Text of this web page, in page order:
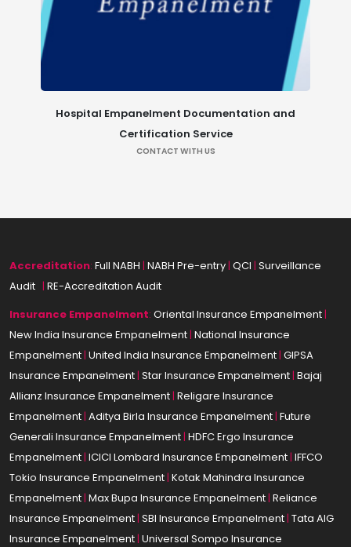
Hospital Empanelment Documentation and
Certification Service
CONTACT WITH US
Accreditation: Full NABH | NABH Pre-entry| QCI | Surveillance
Audit | RE-Accreditation Audit
Insurance Empanelment: Oriental Insurance Empanelment|
New India Insurance Empanelment| National Insurance
Empanelment| United India Insurance Empanelment| GIPSA
Insurance Empanelment| Star Insurance Empanelment| Bajaj
Allianz Insurance Empanelment| Religare Insurance
Empanelment| Aditya Birla Insurance Empanelment| Future
Generali Insurance Empanelment| HDFC Ergo Insurance
Empanelment| ICICI Lombard Insurance Empanelment| IFFCO
Tokio Insurance Empanelment| Kotak Mahindra Insurance
Empanelment| Max Bupa Insurance Empanelment| Reliance
Insurance Empanelment| SBI Insurance Empanelment| Tata AIG
Insurance Empanelment| Universal Sompo Insurance